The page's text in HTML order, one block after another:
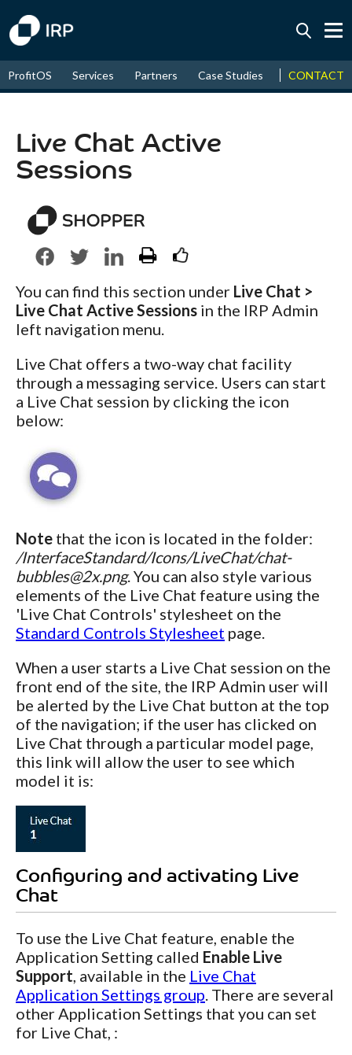
August↑ 18.61%
ProfitOS Services Partners Case Studies News &
CONTACT
Live Chat Active
Sessions
You can find this section under Live Chat >
Live Chat Active Sessions in the IRP Admin
left navigation menu.
Live Chat offers a two-way chat facility
through a messaging service. Users can start
a Live Chat session by clicking the icon
below:
Note that the icon is located in the folder:
/InterfaceStandard/Icons/LiveChat/chat-
bubbles@2x.png. You can also style various
elements of the Live Chat feature using the
'Live Chat Controls' stylesheet on the
Standard Controls Stylesheet page.
When a user starts a Live Chat session on the
front end of the site, the IRP Admin user will
be alerted by the Live Chat button at the top
of the navigation; if the user has clicked on
Live Chat through a particular model page,
this link will allow the user to see which
model it is:
Configuring and activating Live
Chat
To use the Live Chat feature, enable the
Application Setting called Enable Live
Support , available in the Live Chat
Application Settings group . There are several
other Application Settings that you can set
for Live Chat, :